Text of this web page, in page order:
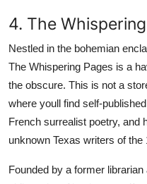
4. The
Nestled in the bohemian
The Whispering Pages is a
the obscure. This is not a
where youll find self-
French surrealist poetry, and
unknown Texas writers of the
Founded by a former